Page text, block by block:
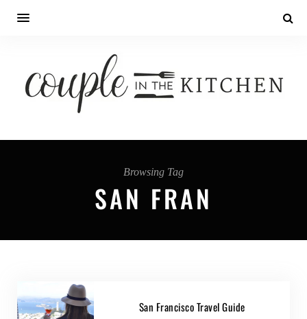
Browsing Tag
SAN FRAN
San Francisco Travel Guide